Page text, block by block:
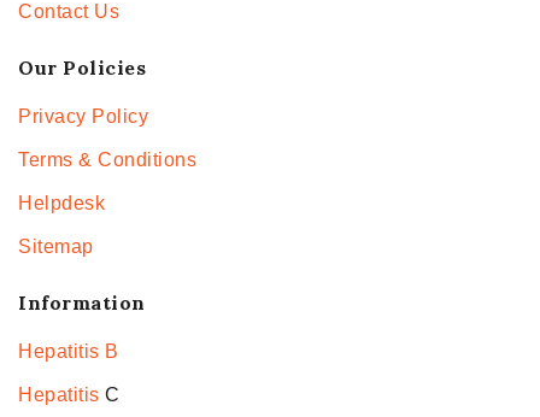
Contact Us
Our Policies
Privacy Policy
Terms & Conditions
Helpdesk
Sitemap
Information
Hepatitis B
Hepatitis C